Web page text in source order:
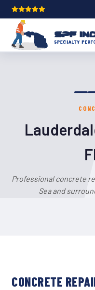
Professional concrete
Sea and
CONCRETE